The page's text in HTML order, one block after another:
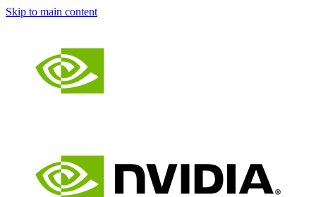
Skip to main content